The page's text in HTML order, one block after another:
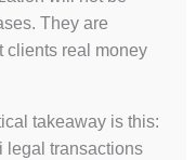
They are
clients real money
takeaway is this:
legal transactions